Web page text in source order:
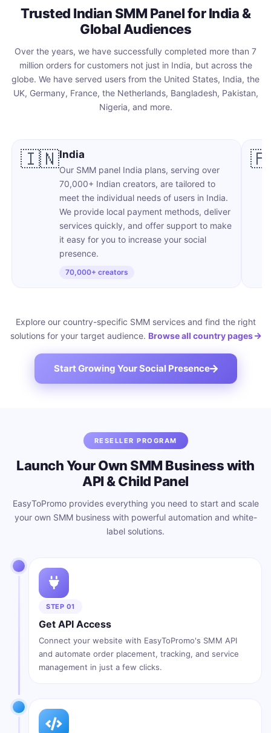
Trusted Indian SMM Panel for India &
Global Audiences
Over the years, we have successfully completed more than 7
million orders for customers not just in India, but across the
globe. We have served users from the United States, India, the
UK, Germany, France, the Netherlands, Bangladesh, Pakistan,
Nigeria, and more.
🇮🇳India
Our SMM panel India plans, serving over
70,000+ Indian creators, are tailored to
meet the individual needs of users in India.
We provide local payment methods, deliver
services quickly, and offer support to make
it easy for you to increase your social
presence.
70,000+ creators
Explore our country-specific SMM services and find the right
solutions for your target audience. Browse all country pages
Start Growing Your Social Presence
RESELLER PROGRAM
Launch Your Own SMM Business with
API & Child Panel
EasyToPromo provides everything you need to start and scale
your own SMM business with powerful automation and white-
label solutions.
STEP 01
Get API Access
Connect your website with EasyToPromo's SMM API
and automate order placement, tracking, and service
management in just a few clicks.